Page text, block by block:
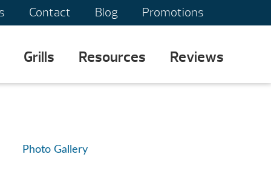
Contact Blog Promotions
Grills Resources Reviews
Photo Gallery